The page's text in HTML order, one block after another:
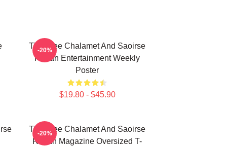
Timothee Chalamet And Saoirse
Ronan Entertainment Weekly
Poster
$19.80 - $45.90
-20%
Timothee Chalamet And Saoirse
Ronan Magazine Oversized T-
-20%